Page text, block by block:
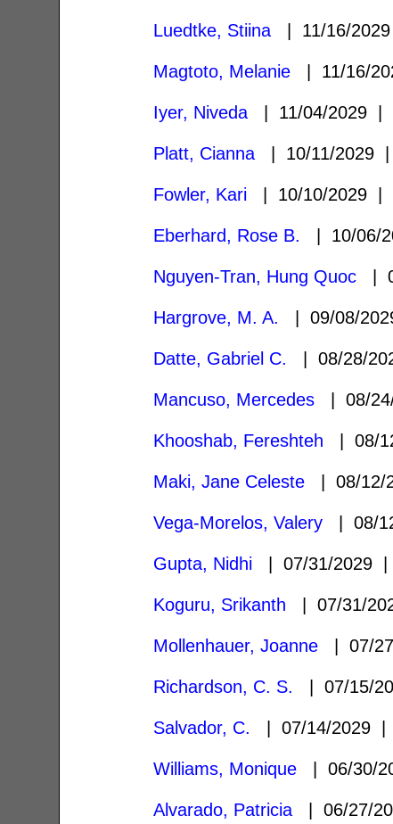
Luedtke, Stiina | 11/16/
Magtoto, Melanie | 11/16/
Iyer, Niveda | 11/04/2029 |
Platt, Cianna | 10/11/2029
Fowler, Kari | 10/10/2029 |
Eberhard, Rose B. | 10/06/
Nguyen-Tran, Hung Quoc |
Hargrove, M. A. | 09/08/
Datte, Gabriel C. | 08/28/
Mancuso, Mercedes | 08/
Khooshab, Fereshteh | 08/
Maki, Jane Celeste | 08/12/
Vega-Morelos, Valery | 08/
Gupta, Nidhi | 07/31/2029
Koguru, Srikanth | 07/31/
Mollenhauer, Joanne | 07/
Richardson, C. S. | 07/15/
Salvador, C. | 07/14/2029 |
Williams, Monique | 06/30/
Alvarado, Patricia | 06/27/